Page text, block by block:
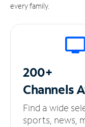
every family.
200+
Channels
Find a wide
sports, news,